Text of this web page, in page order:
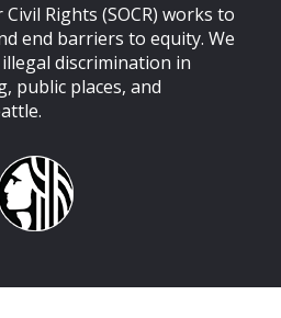
Rights (SOCR) works to
end barriers to equity. We
discrimination in
public places, and